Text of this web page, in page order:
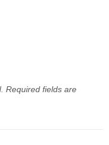
Required fields are